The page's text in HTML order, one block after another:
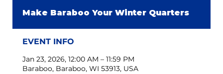
Make Baraboo Your Winter Quarters
EVENT INFO
Jan 23, 2026, 12:00 AM – 11:59 PM
Baraboo, Baraboo, WI 53913, USA